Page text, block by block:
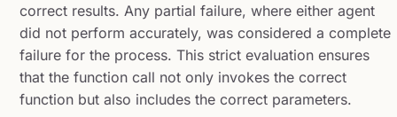
correct results. Any partial failure, where either agent
did not perform accurately, was considered a complete
failure for the process. This strict evaluation ensures
that the function call not only invokes the correct
function but also includes the correct parameters.